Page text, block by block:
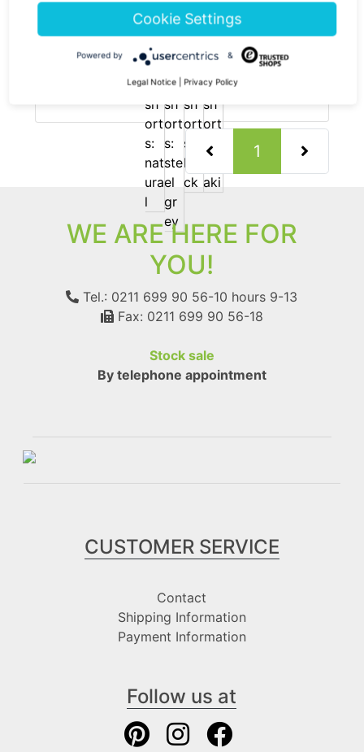
The Hemp Line Clothing
Pure hemp shorts
79.90 € now 51.94 €
1 (current)
WE ARE HERE FOR
YOU!
Tel.: 0211 699 90 56-10 hours 9-13
Fax: 0211 699 90 56-18
Stock sale
By telephone appointment
CUSTOMER SERVICE
Contact
Shipping Information
Payment Information
Follow us at
Cookie Settings
Powered by &
Legal Notice | Privacy Policy